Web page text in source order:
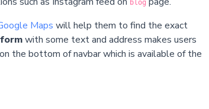
blog
Maps will help them to find the exact
with some text and address makes users
the bottom of navbar which is available of the